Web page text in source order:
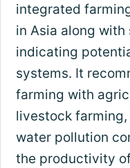
integrated
in Asia along
indicating
systems. It
farming with
livestock
water pollution
the productivity